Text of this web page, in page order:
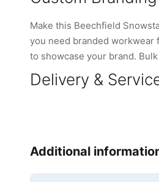
Make this Beechfield
you need branded
to showcase your brand.
Delivery &
Additional